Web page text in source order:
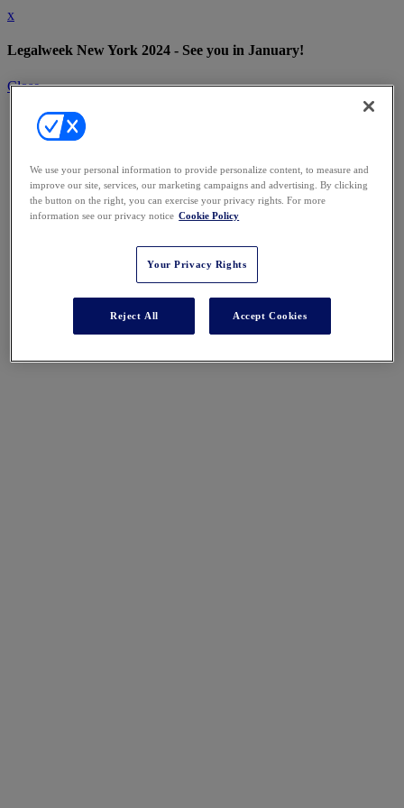
x
Legalweek New York 2024 - See you in January!
Close
We use your personal information to provide personalize content, to measure and
improve our site, services, our marketing campaigns and advertising. By clicking
the button on the right, you can exercise your privacy rights. For more
information see our privacy notice Cookie Policy
Your Privacy Rights
Reject All Accept Cookies